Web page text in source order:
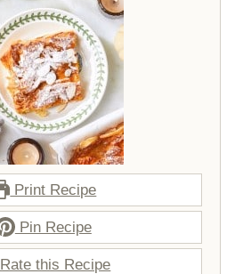
Print Recipe
Pin Recipe
Rate this Recipe